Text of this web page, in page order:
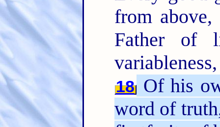
from
Father of
18Of his
word of